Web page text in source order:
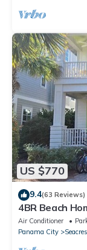
US $770
9.4(63 Reviews)
4BR Beach
Arcade, Fire
Air Conditioner
Panama City